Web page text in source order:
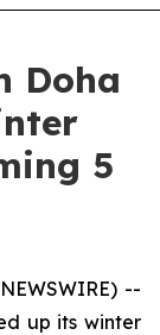
Doha
5
--
up its winter